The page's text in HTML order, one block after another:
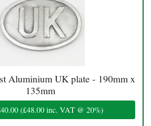
Aluminium UK plate - 190mm x
135mm
(£48.00inc. VAT @ 20%)